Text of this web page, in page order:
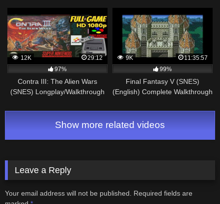
12K
29:12
97%
Contra III: The Alien Wars
(SNES) Longplay/Walkthrough
9K
11:35:57
99%
Final Fantasy V (SNES)
(English) Complete Walkthrough
Show more related videos
Leave a Reply
Your email address will not be published.
Required fields are